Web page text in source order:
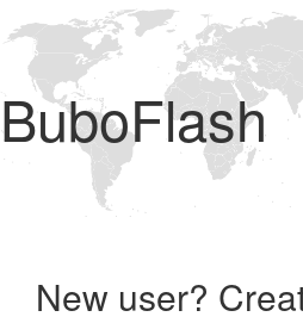
BuboFlash
New user?